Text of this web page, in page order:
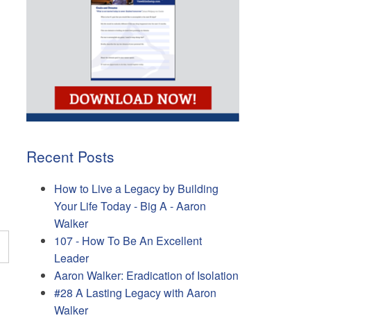
Recent Posts
How to Live a Legacy by Building
Your Life Today - Big A - Aaron
Walker
107 - How To Be An Excellent
Leader
Aaron Walker: Eradication of Isolation
#28 A Lasting Legacy with Aaron
Walker